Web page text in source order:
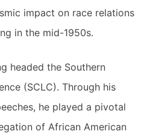
impact on race relations
in the mid-1950s.
headed the Southern
(SCLC). Through his
he played a pivotal
of African American